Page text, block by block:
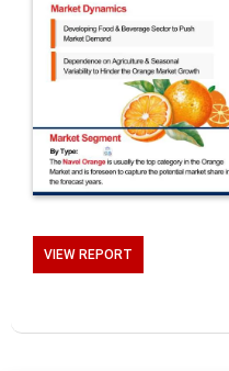
VIEW REPORT